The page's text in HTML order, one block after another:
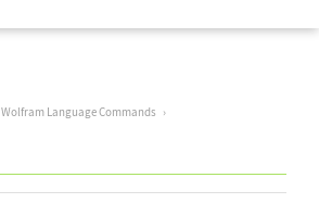
Wolfram Language Commands